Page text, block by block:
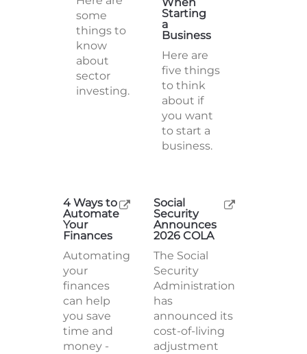
some
things to
know
about
sector
investing.
When
Starting
a
Business
Here are
five things
to think
about if
you want
to start a
business.
4 Ways to
Automate
Your
Finances
Automating
your
finances
can help
you save
time and
money -
Social
Security
Announces
2026 COLA
The Social
Security
Administration
has
announced its
cost-of-living
adjustment